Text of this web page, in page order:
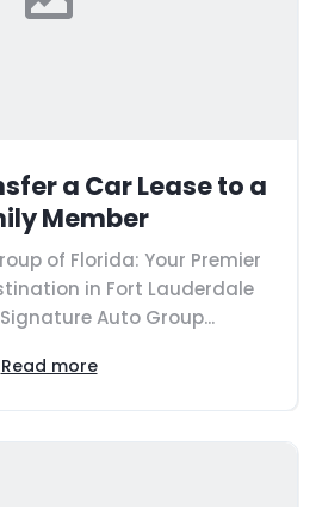
a Car Lease to a
Member
of Florida: Your Premier
in Fort Lauderdale
Auto Group...
Read more